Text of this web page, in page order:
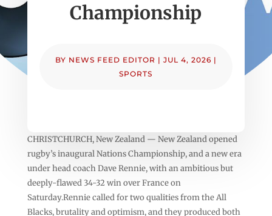
Championship
BY NEWS FEED EDITOR | JUL 4, 2026 |
SPORTS
CHRISTCHURCH, New Zealand — New Zealand opened
rugby’s inaugural Nations Championship, and a new era
under head coach Dave Rennie, with an ambitious but
deeply-flawed 34-32 win over France on
Saturday.Rennie called for two qualities from the All
Blacks, brutality and optimism, and they produced both